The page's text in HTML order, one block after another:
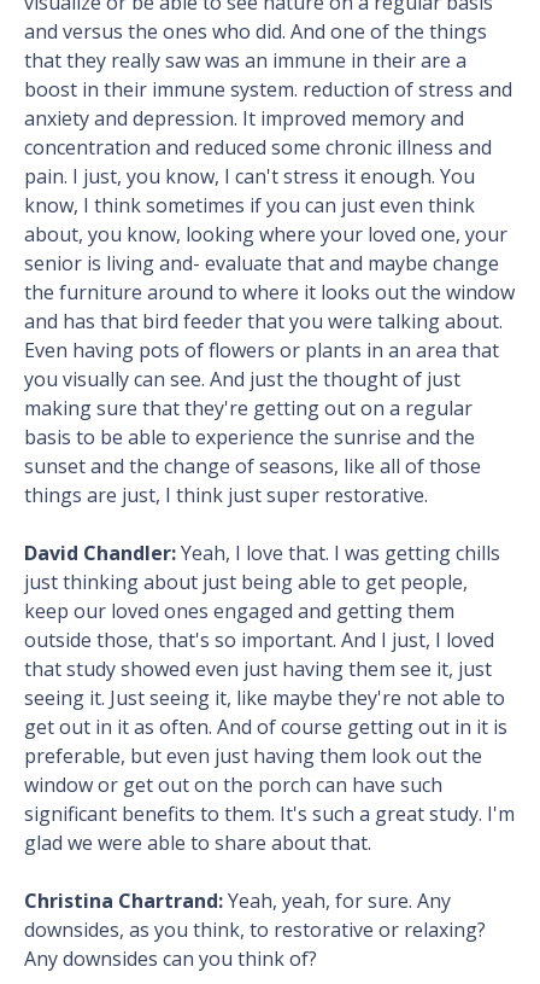
and versus the ones who did. And one of the things
that they really saw was an immune in their are a
boost in their immune system. reduction of stress and
anxiety and depression. It improved memory and
concentration and reduced some chronic illness and
pain. I just, you know, I can't stress it enough. You
know, I think sometimes if you can just even think
about, you know, looking where your loved one, your
senior is living and- evaluate that and maybe change
the furniture around to where it looks out the window
and has that bird feeder that you were talking about.
Even having pots of flowers or plants in an area that
you visually can see. And just the thought of just
making sure that they're getting out on a regular
basis to be able to experience the sunrise and the
sunset and the change of seasons, like all of those
things are just, I think just super restorative.
David Chandler:Yeah, I love that. I was getting chills
just thinking about just being able to get people,
keep our loved ones engaged and getting them
outside those, that's so important. And I just, I loved
that study showed even just having them see it, just
seeing it. Just seeing it, like maybe they're not able to
get out in it as often. And of course getting out in it is
preferable, but even just having them look out the
window or get out on the porch can have such
significant benefits to them. It's such a great study. I'm
glad we were able to share about that.
Christina Chartrand:Yeah, yeah, for sure. Any
downsides, as you think, to restorative or relaxing?
Any downsides can you think of?